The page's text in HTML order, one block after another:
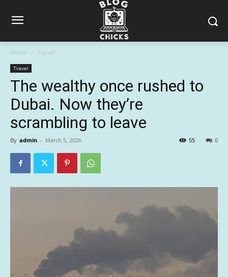
Home Travel
Travel
The wealthy once rushed to
Dubai. Now they’re
scrambling to leave
By admin - March 5, 2026 0
55